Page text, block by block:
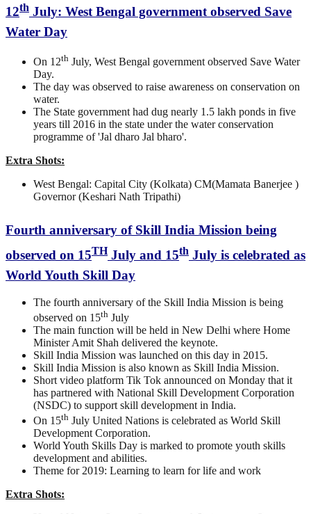
12th July: West Bengal government observed Save
Water Day
On 12th July, West Bengal government observed Save Water
Day.
The day was observed to raise awareness on conservation on
water.
The State government had dug nearly 1.5 lakh ponds in five
years till 2016 in the state under the water conservation
programme of 'Jal dharo Jal bharo'.
Extra Shots:
West Bengal: Capital City (Kolkata) CM(Mamata Banerjee )
Governor (Keshari Nath Tripathi)
Fourth anniversary of Skill India Mission being
observed on 15THJuly and 15th July is celebrated as
World Youth Skill Day
The fourth anniversary of the Skill India Mission is being
observed on 15th July
The main function will be held in New Delhi where Home
Minister Amit Shah delivered the keynote.
Skill India Mission was launched on this day in 2015.
Skill India Mission is also known as Skill India Mission.
Short video platform Tik Tok announced on Monday that it
has partnered with National Skill Development Corporation
(NSDC) to support skill development in India.
On 15th July United Nations is celebrated as World Skill
Development Corporation.
World Youth Skills Day is marked to promote youth skills
development and abilities.
Theme for 2019: Learning to learn for life and work
Extra Shots: